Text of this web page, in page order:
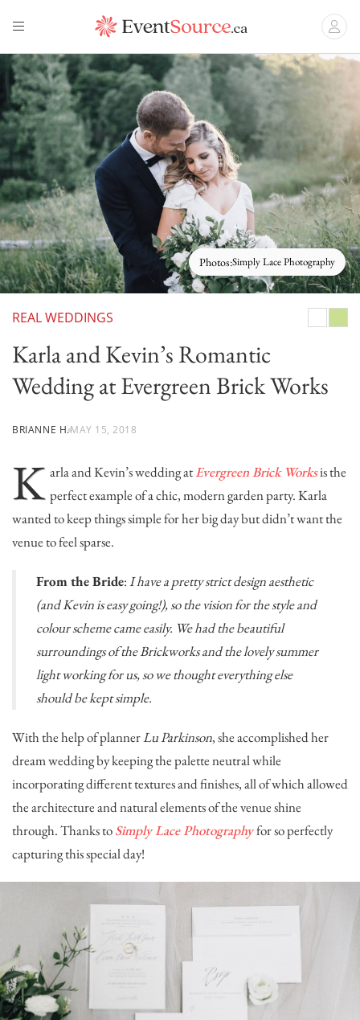
Photos:Simply Lace Photography
REAL WEDDINGS
Karla and Kevin’s Romantic
Wedding at Evergreen Brick Works
BRIANNE H.MAY 15, 2018
K arla and Kevin’s wedding atEvergreen Brick Worksis the
perfect example of a chic, modern garden party. Karla
wanted to keep things simple for her big day but didn’t want the
venue to feel sparse.
From the Bride:I have a pretty strict design aesthetic
(and Kevin is easy going!), so the vision for the style and
colour scheme came easily. We had the beautiful
surroundings of the Brickworks and the lovely summer
light working for us, so we thought everything else
should be kept simple.
With the help of plannerLu Parkinson, she accomplished her
dream wedding by keeping the palette neutral while
incorporating different textures and finishes, all of which allowed
the architecture and natural elements of the venue shine
through. Thanks toSimply Lace Photographyfor so perfectly
capturing this special day!